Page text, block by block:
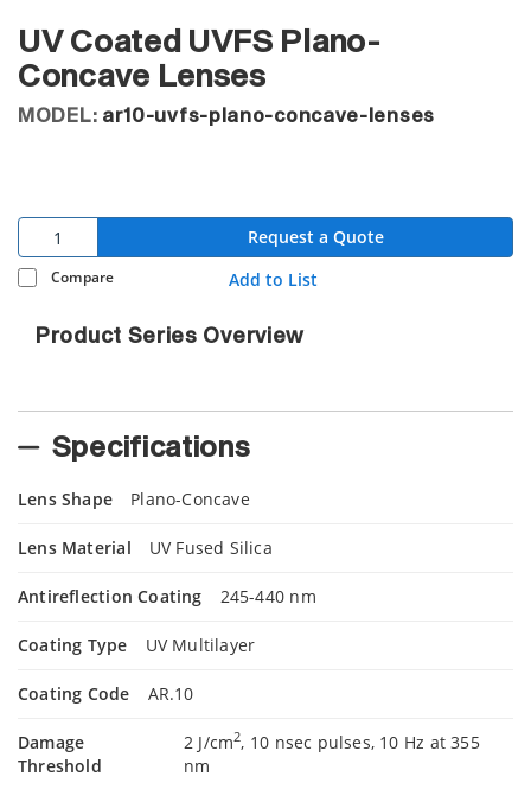
UV Coated UVFS Plano-
Concave Lenses
MODEL: ar10-uvfs-plano-concave-lenses
Request a Quote
Compare Add to List
Product Series Overview
Specifications
Lens Shape Plano-Concave
Lens Material UV Fused Silica
Antireflection Coating 245-440 nm
Coating Type UV Multilayer
Coating Code AR.10
Damage
Threshold
2 J/cm2, 10 nsec pulses, 10 Hz at 355
nm